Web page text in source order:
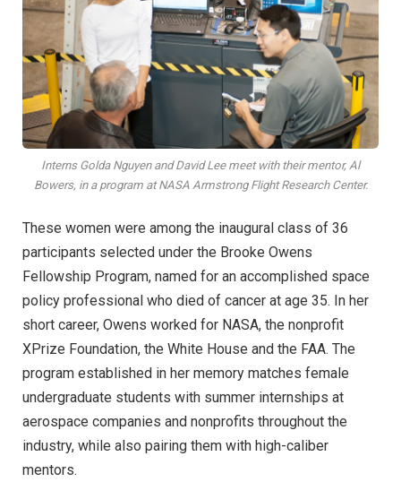
Interns Golda Nguyen and David Lee meet with their mentor, Al
Bowers, in a program at NASA Armstrong Flight Research Center.
These women were among the inaugural class of 36
participants selected under the Brooke Owens
Fellowship Program, named for an accomplished space
policy professional who died of cancer at age 35. In her
short career, Owens worked for NASA, the nonprofit
XPrize Foundation, the White House and the FAA. The
program established in her memory matches female
undergraduate students with summer internships at
aerospace companies and nonprofits throughout the
industry, while also pairing them with high-caliber
mentors.